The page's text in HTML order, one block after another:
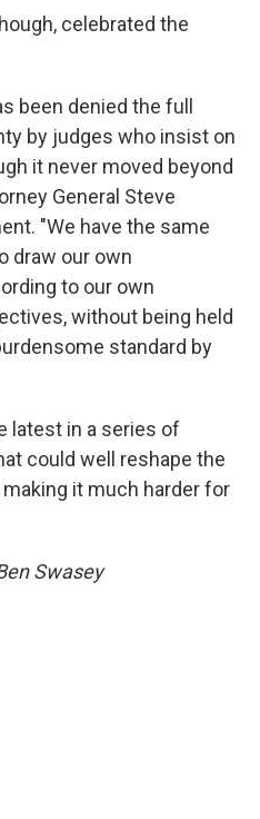
celebrated the
been denied the full
by judges who insist on
it never moved beyond
General Steve
"We have the same
draw our own
to our own
without being held
standard by
latest in a series of
could well reshape the
it much harder for
Swasey